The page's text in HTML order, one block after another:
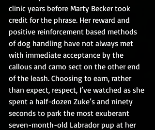
clinic years before Marty Becker took
credit for the phrase. Her reward and
positive reinforcement based methods
of dog handling have not always met
with immediate acceptance by the
callous and camo sect on the other end
of the leash. Choosing to earn, rather
than expect, respect, I’ve watched as she
spent a half-dozen Zuke’s and ninety
seconds to park the most exuberant
seven-month-old Labrador pup at her